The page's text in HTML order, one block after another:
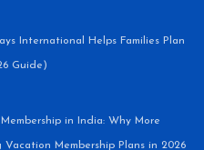
International Helps Families Plan
Guide)
in India: Why More
Vacation Membership Plans in 2026